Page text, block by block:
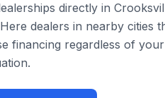
directly in
dealers in nearby cities
financing regardless of